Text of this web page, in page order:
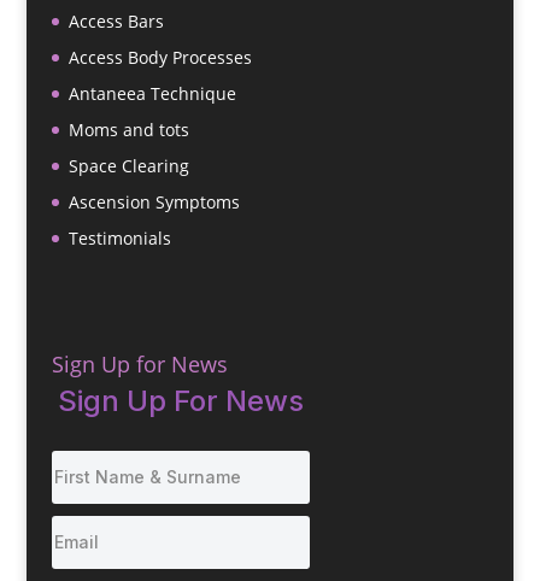
Access Bars
Access Body Processes
Antaneea Technique
Moms and tots
Space Clearing
Ascension Symptoms
Testimonials
Sign Up for News
Sign Up For News